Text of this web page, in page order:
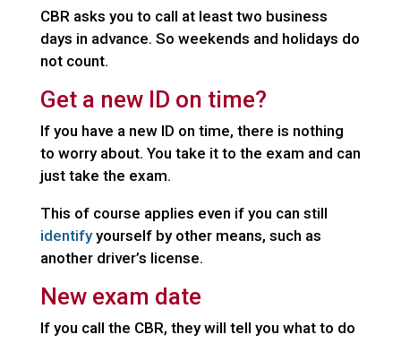
CBR asks you to call at least two business
days in advance. So weekends and holidays do
not count.
Get a new ID on time?
If you have a new ID on time, there is nothing
to worry about. You take it to the exam and can
just take the exam.
This of course applies even if you can still
identifyyourself by other means, such as
another driver’s license.
New exam date
If you call the CBR, they will tell you what to do